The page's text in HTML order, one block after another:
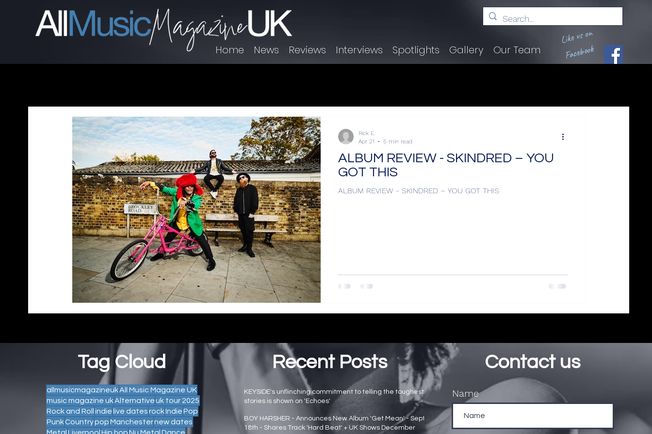
Home News Reviews Interviews Spotlights Gallery Our Team
Like us on
Facebook
ALBUM REVIEW - SKINDRED – YOU
GOT THIS
ALBUM REVIEW - SKINDRED – YOU GOT THIS
Rick E
Apr 21
5 min read
Tag Cloud
allmusicmagazineukAll Music Magazine UK
music magazine ukAlternativeuk tour 2025
Rock and Rollindielive datesrockIndiePop
PunkCountrypopManchesternew dates
MetalLiverpoolHip hopNu MetalDance
Recent Posts
KEYSIDE's unflinching commitment to telling the toughest
stories is shown on 'Echoes'
Main page news
BOY HARSHER - Announces New Album 'Get Mean' - Sept
18th - Shares Track 'Hard Beat' + UK Shows December
Contact us
Name